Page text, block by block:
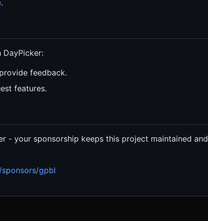
.
DayPicker:
feedback.
features.
- your sponsorship keeps this project maintained and
gpbl